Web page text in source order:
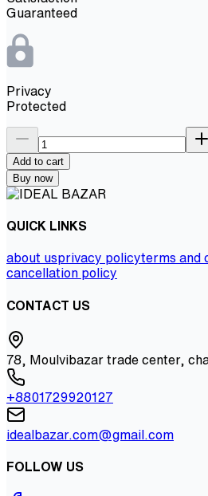
Guaranteed
Privacy
Protected
Add to cart
Buy now
QUICK LINKS
about usprivacy policyterms and
cancellation policy
CONTACT US
78, Moulvibazar trade center,
+8801729920127
idealbazar.com@gmail.com
FOLLOW US